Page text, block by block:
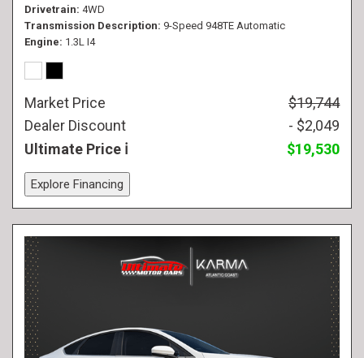
Drivetrain 4WD
Transmission Description 9-Speed 948TE Automatic
Engine 1.3L I4
Market Price
$19,744
Dealer Discount
- $2,049
Ultimate Price
$19,530
Explore Financing